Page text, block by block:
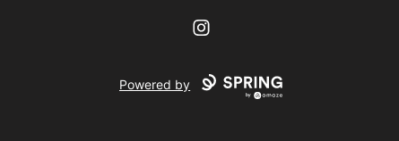
Instagram
Powered by